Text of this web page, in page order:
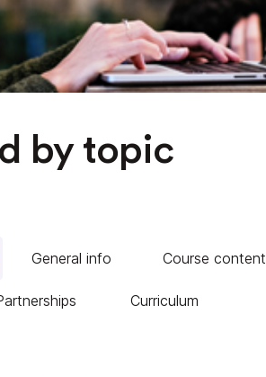
by topic
General info Course content
Curriculum